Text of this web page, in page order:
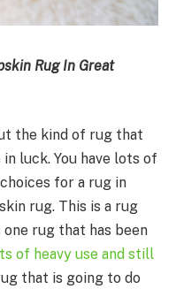
Rug In Great
the kind of rug that
luck. You have lots of
for a rug in
rug. This is a rug
rug that has been
of heavy use and still
that is going to do